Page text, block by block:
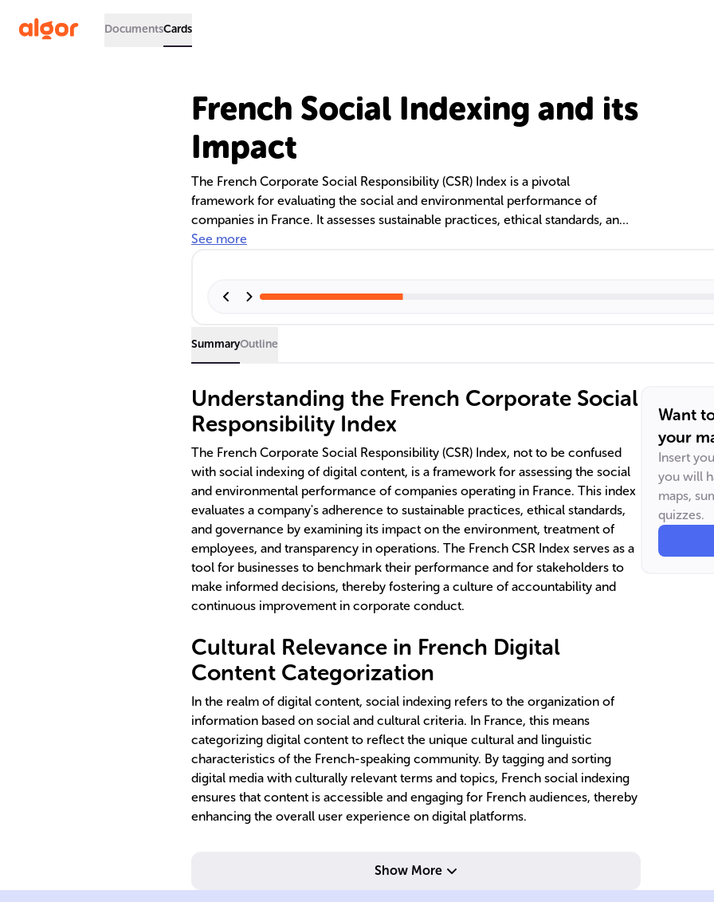
DocumentsCards
French Social Indexing and its
Impact
The French Corporate Social Responsibility (CSR) Index is a pivotal
framework for evaluating the social and environmental performance of
companies in France. It assesses sustainable practices, ethical standards, and
governance, impacting corporate conduct. Additionally, French social
techniques like semantic tagging and AI.
See more
SummaryOutline
Understanding the French Corporate Social
Responsibility Index
The French Corporate Social Responsibility (CSR) Index, not to be confused
with social indexing of digital content, is a framework for assessing the social
and environmental performance of companies operating in France. This index
evaluates a company's adherence to sustainable practices, ethical standards,
and governance by examining its impact on the environment, treatment of
employees, and transparency in operations. The French CSR Index serves as a
tool for businesses to benchmark their performance and for stakeholders to
make informed decisions, thereby fostering a culture of accountability and
continuous improvement in corporate conduct.
Cultural Relevance in French Digital
Content Categorization
In the realm of digital content, social indexing refers to the organization of
information based on social and cultural criteria. In France, this means
categorizing digital content to reflect the unique cultural and linguistic
characteristics of the French-speaking community. By tagging and sorting
digital media with culturally relevant terms and topics, French social indexing
ensures that content is accessible and engaging for French audiences, thereby
enhancing the overall user experience on digital platforms.
Show More
Want
your
Insert
you will
maps,
quizzes.